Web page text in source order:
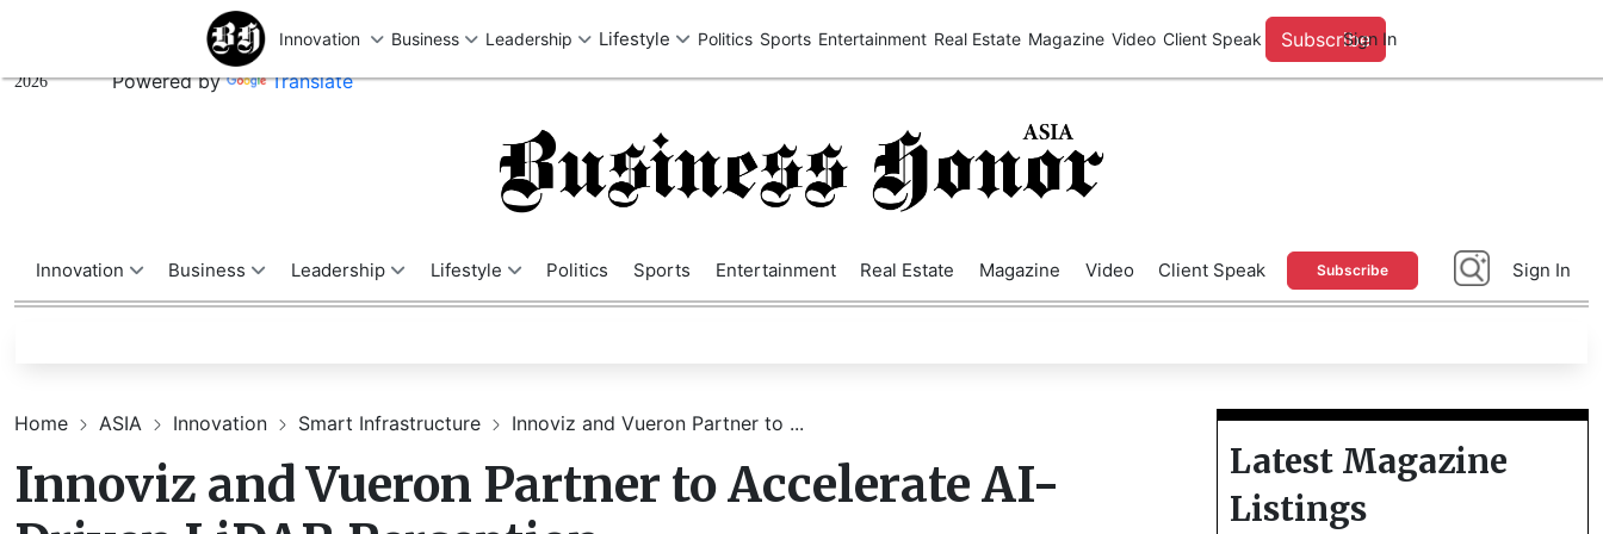
2026
Powered by Translate
Innovation Business Leadership Lifestyle Politics Sports Entertainment Real Estate Magazine Video Client Speak Subscribe Sign In
Home ASIA Innovation Smart Infrastructure Innoviz and Vueron Partner to ...
Innoviz and Vueron Partner to Accelerate AI-
Latest Magazine
Listings